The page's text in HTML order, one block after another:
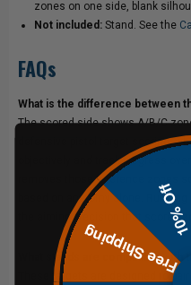
zones on one side, blank
Not included: Stand. See the
FAQs
What is the difference between
The scored side shows A/B/C
defensive pistol target scoring,
objectively and track progress
removes those reference zones
based on anatomy alone.
the aiming precision that scored
What stands are compatible with
These targets are designed to
Free Shipping
10% Off